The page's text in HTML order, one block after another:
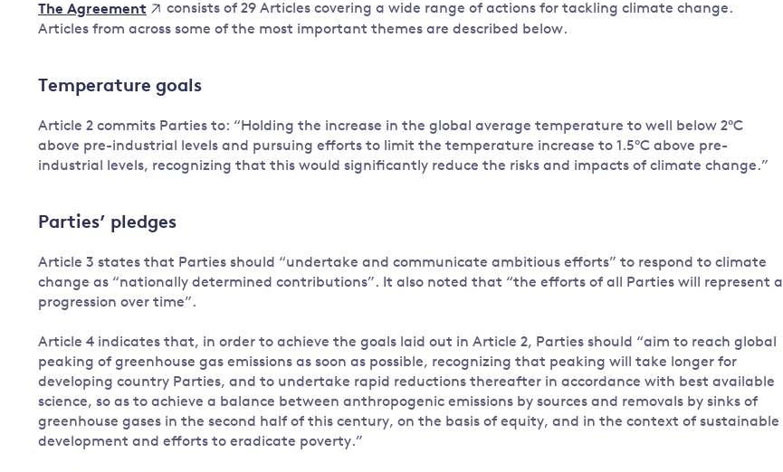
The Agreement
consists of 29 Articles covering a wide range of actions for tackling climate change.
Articles from across some of the most important themes are described below.
Temperature goals
Article 2 commits Parties to: “Holding the increase in the global average temperature to well below 2°C
above pre-industrial levels and pursuing efforts to limit the temperature increase to 1.5°C above pre-
industrial levels, recognizing that this would significantly reduce the risks and impacts of climate change.”
Parties’ pledges
Article 3 states that Parties should “undertake and communicate ambitious efforts” to respond to climate
change as “nationally determined contributions”. It also noted that “the efforts of all Parties will represent a
progression over time”.
Article 4 indicates that, in order to achieve the goals laid out in Article 2, Parties should “aim to reach global
peaking of greenhouse gas emissions as soon as possible, recognizing that peaking will take longer for
developing country Parties, and to undertake rapid reductions thereafter in accordance with best available
science, so as to achieve a balance between anthropogenic emissions by sources and removals by sinks of
greenhouse gases in the second half of this century, on the basis of equity, and in the context of sustainable
development and efforts to eradicate poverty.”